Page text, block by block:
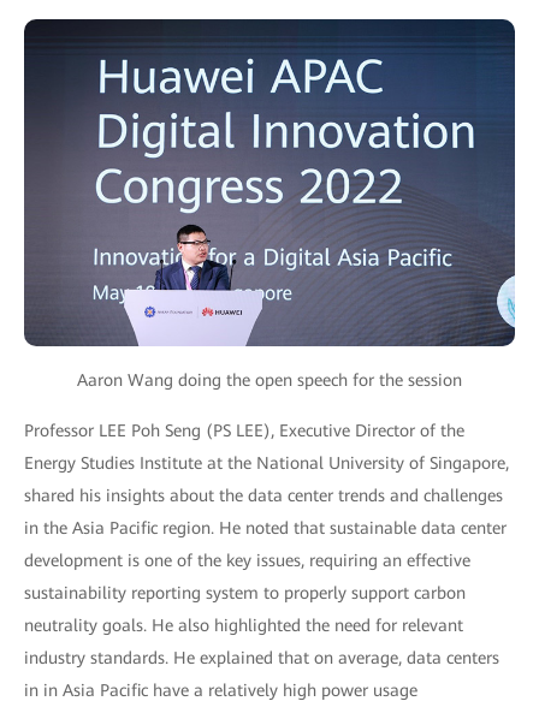
Aaron Wang doing the open speech for the session
Professor LEE Poh Seng (PS LEE), Executive Director of the
Energy Studies Institute at the National University of Singapore,
shared his insights about the data center trends and challenges
in the Asia Pacific region. He noted that sustainable data center
development is one of the key issues, requiring an effective
sustainability reporting system to properly support carbon
neutrality goals. He also highlighted the need for relevant
industry standards. He explained that on average, data centers
in in Asia Pacific have a relatively high power usage